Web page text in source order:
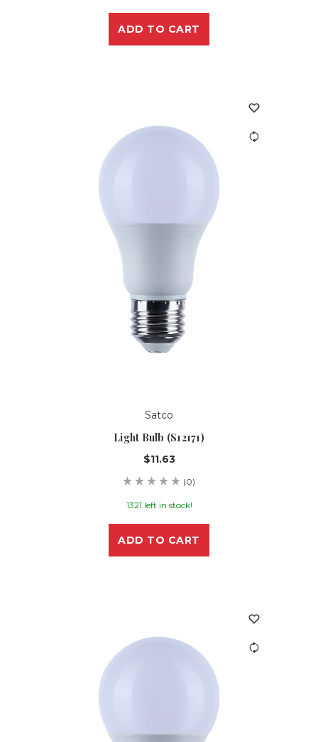
ADD TO CART
Satco
Light Bulb (S12171)
$11.63
(0)
1321 left in stock!
ADD TO CART